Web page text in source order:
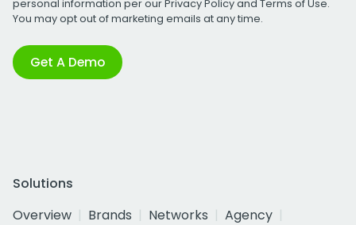
personal information per ourPrivacy Policyand Terms of Use.
You may opt out of marketing emails at any time.
Get A Demo
Solutions
Overview
Brands Networks
Agency